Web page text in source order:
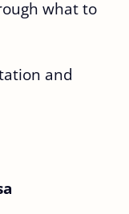
what to
and